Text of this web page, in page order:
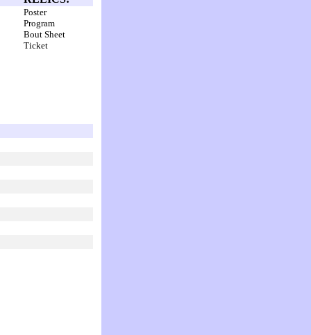
Poster
Program
Bout Sheet
Ticket